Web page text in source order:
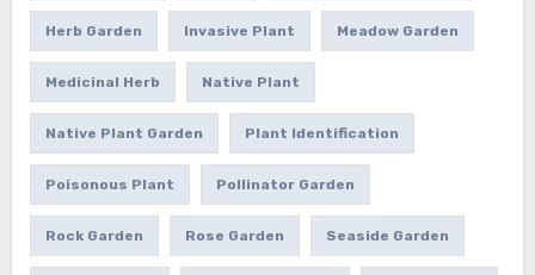
Herb Garden Invasive Plant Meadow Garden
Medicinal Herb Native Plant
Native Plant Garden Plant Identification
Poisonous Plant Pollinator Garden
Rock Garden Rose Garden Seaside Garden